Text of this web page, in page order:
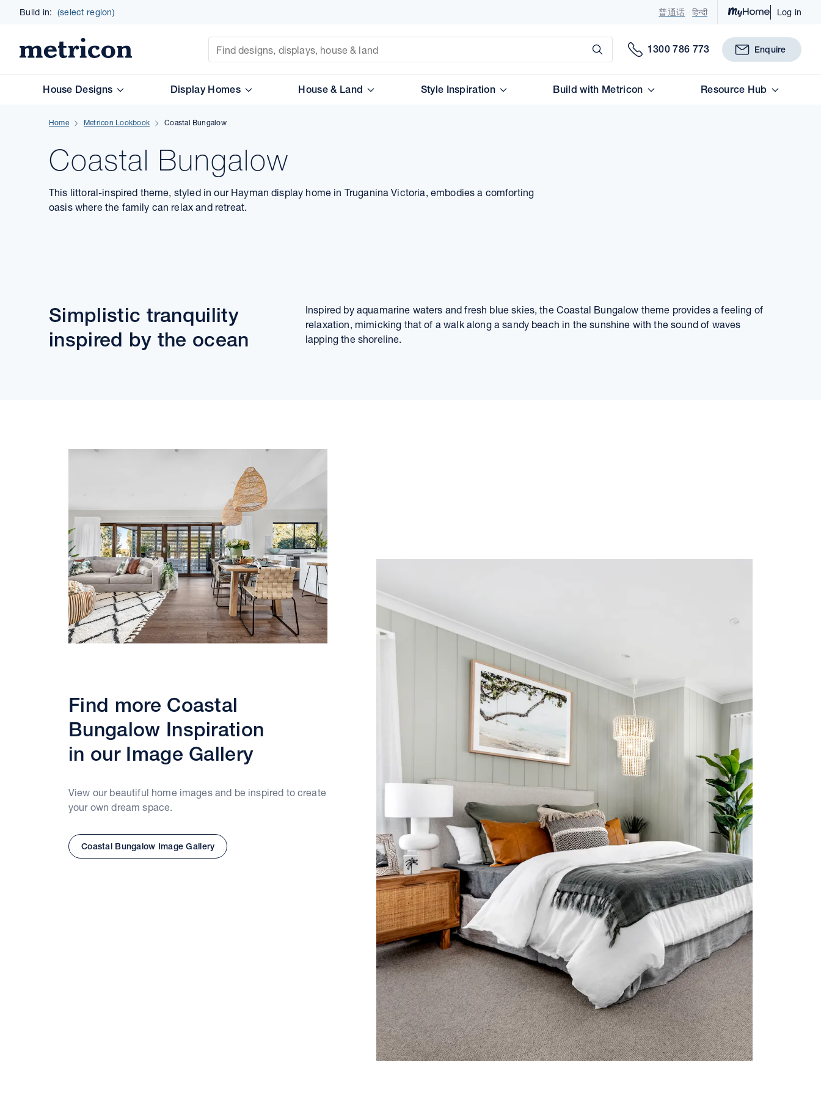
Build in: (select region) 普通话 हिन्दी Log in
Site Search
Submit
1300 786 773 Enquire
House Designs Display Homes House & Land Style Inspiration Build with Metricon Resource Hub
Home Metricon Lookbook Coastal Bungalow
Coastal Bungalow
This littoral-inspired theme, styled in our Hayman display home in Truganina Victoria, embodies a comforting
oasis where the family can relax and retreat.
Simplistic tranquility
inspired by the ocean
Inspired by aquamarine waters and fresh blue skies, the Coastal Bungalow theme provides a feeling of
relaxation, mimicking that of a walk along a sandy beach in the sunshine with the sound of waves
lapping the shoreline.
Find more Coastal
Bungalow Inspiration
in our Image Gallery
View our beautiful home images and be inspired to create
your own dream space.
Coastal Bungalow Image Gallery